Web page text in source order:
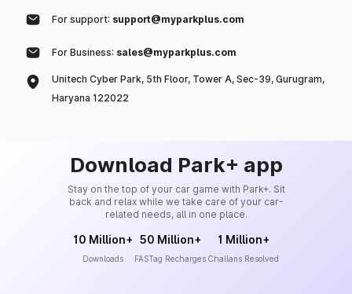
For support: support@myparkplus.com
For Business: sales@myparkplus.com
Unitech Cyber Park, 5th Floor, Tower A, Sec-39, Gurugram,
Haryana 122022
Download Park+ app
Stay on the top of your car game with Park+. Sit
back and relax while we take care of your car-
related needs, all in one place.
10 Million+
Downloads
50 Million+
FASTag Recharges
1 Million+
Challans Resolved